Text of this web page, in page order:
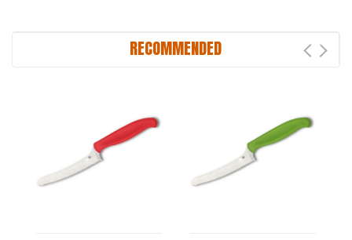
RECOMMENDED